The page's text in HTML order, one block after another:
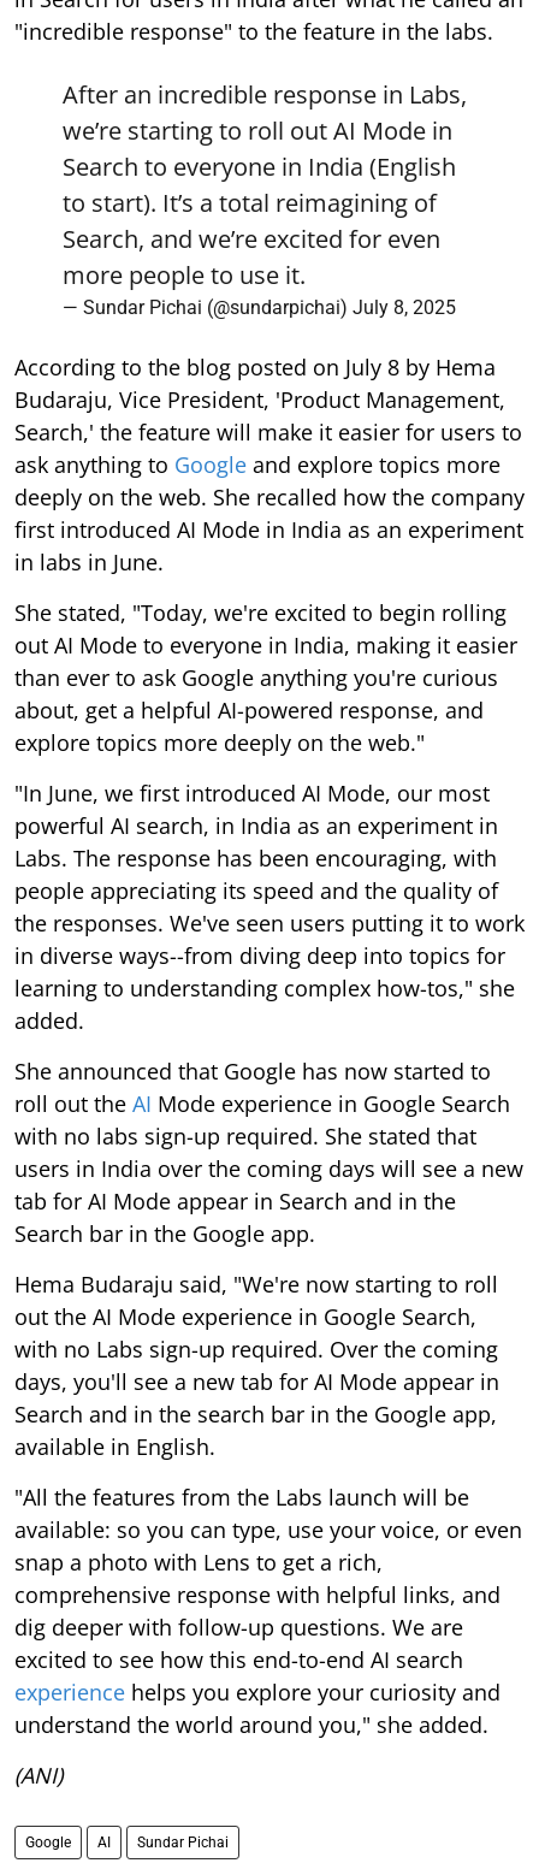
"incredible response" to the feature in the labs.
After an incredible response in Labs,
we’re starting to roll out AI Mode in
Search to everyone in India (English
to start). It’s a total reimagining of
Search, and we’re excited for even
more people to use it.
— Sundar Pichai (@sundarpichai) July 8, 2025
According to the blog posted on July 8 by Hema
Budaraju, Vice President, 'Product Management,
Search,' the feature will make it easier for users to
ask anything to Google and explore topics more
deeply on the web. She recalled how the company
first introduced AI Mode in India as an experiment
in labs in June.
She stated, "Today, we're excited to begin rolling
out AI Mode to everyone in India, making it easier
than ever to ask Google anything you're curious
about, get a helpful AI-powered response, and
explore topics more deeply on the web."
"In June, we first introduced AI Mode, our most
powerful AI search, in India as an experiment in
Labs. The response has been encouraging, with
people appreciating its speed and the quality of
the responses. We've seen users putting it to work
in diverse ways--from diving deep into topics for
learning to understanding complex how-tos," she
added.
She announced that Google has now started to
roll out the AI Mode experience in Google Search
with no labs sign-up required. She stated that
users in India over the coming days will see a new
tab for AI Mode appear in Search and in the
Search bar in the Google app.
Hema Budaraju said, "We're now starting to roll
out the AI Mode experience in Google Search,
with no Labs sign-up required. Over the coming
days, you'll see a new tab for AI Mode appear in
Search and in the search bar in the Google app,
available in English.
"All the features from the Labs launch will be
available: so you can type, use your voice, or even
snap a photo with Lens to get a rich,
comprehensive response with helpful links, and
dig deeper with follow-up questions. We are
excited to see how this end-to-end AI search
experience helps you explore your curiosity and
understand the world around you," she added.
(ANI)
Google AI Sundar Pichai